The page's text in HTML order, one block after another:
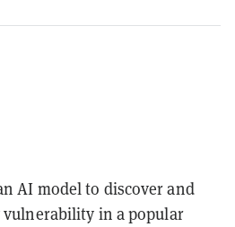
AI model to discover and
vulnerability in a popular